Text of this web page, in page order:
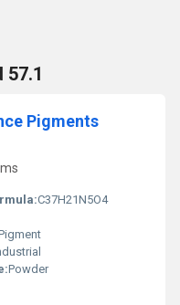
57.1
Pigments
C37H21N5O4
Powder